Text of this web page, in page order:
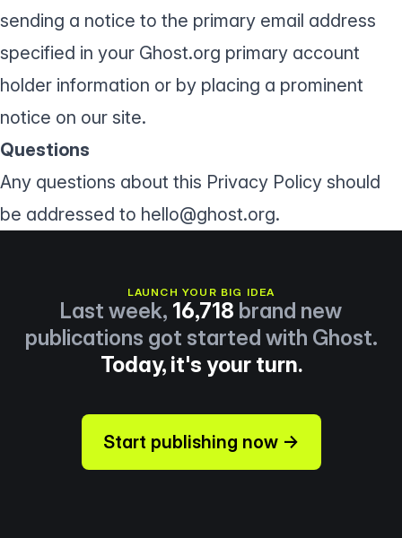
sending a notice to the primary email address
specified in your Ghost.org primary account
holder information or by placing a prominent
notice on our site.
Questions
Any questions about this Privacy Policy should
be addressed to hello@ghost.org.
LAUNCH YOUR BIG IDEA
Last week, 16,718 brand new
publications got started with Ghost.
Today, it's your turn.
Start publishing now →